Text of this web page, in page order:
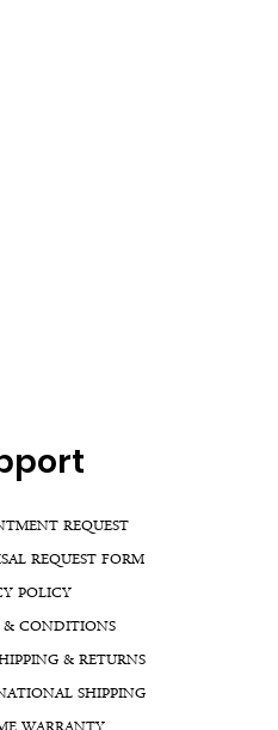
REQUEST
REQUEST FORM
POLICY
& CONDITIONS
& RETURNS
SHIPPING